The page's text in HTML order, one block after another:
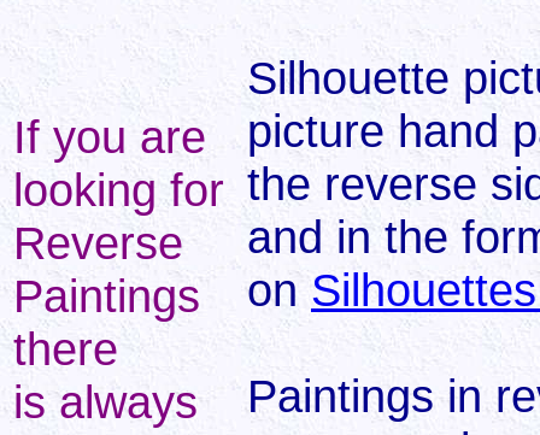
If you are
looking for
Reverse
Paintings
there
is always
Silhouette
picture hand
the reverse
and in the
on
Paintings in